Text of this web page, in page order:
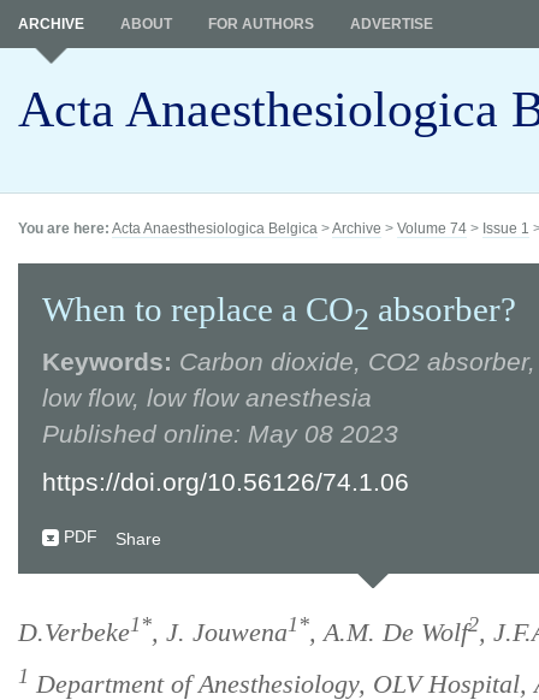
Acta Anaesthesiologica
ARCHIVE ABOUT FOR AUTHORS ADVERTISE
You are here: Acta Anaesthesiologica Belgica >Archive > Volume 74 > Issue 1
When to replace a CO2 absorber?
Keywords: Carbon dioxide, CO2
low flow, low flow anesthesia
Published online: May 08 2023
https://doi.org/10.56126/74.1.06
PDF Share
D.Verbeke1*, J. Jouwena1*, A.M. De Wolf2,
1 Department of Anesthesiology, OLV Hospital,